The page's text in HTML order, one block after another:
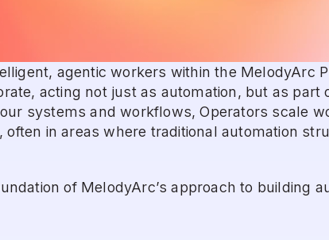
agentic workers within the MelodyArc
acting not just as automation, but as part
systems and workflows, Operators scale
often in areas where traditional automation
of MelodyArc’s approach to building